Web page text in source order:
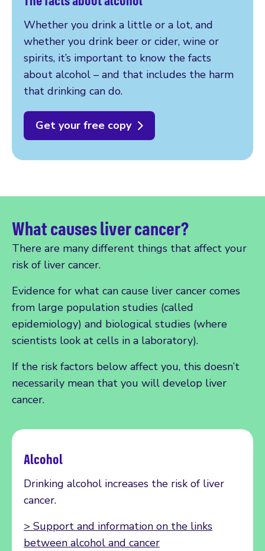
Whether you drink a little or a lot, and
whether you drink beer or cider, wine or
spirits, it’s important to know the facts
about alcohol – and that includes the harm
that drinking can do.
Get your free copy
What causes liver cancer?
There are many different things that affect your
risk of liver cancer.
Evidence for what can cause liver cancer comes
from large population studies (called
epidemiology) and biological studies (where
scientists look at cells in a laboratory).
If the risk factors below affect you, this doesn’t
necessarily mean that you will develop liver
cancer.
Alcohol
Drinking alcohol increases the risk of liver
cancer.
> Support and information on the links
between alcohol and cancer